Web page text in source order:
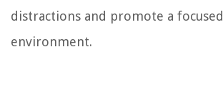
distractions and promote a
environment.